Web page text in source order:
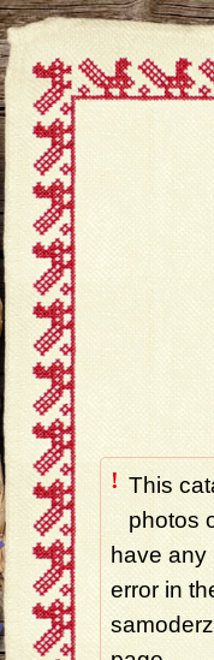
! This
photos
have
error in